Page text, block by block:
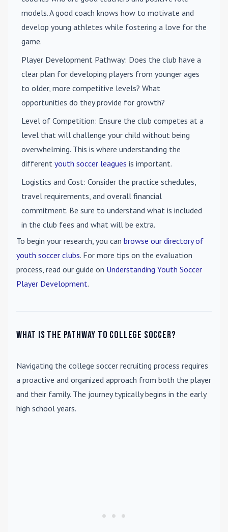
models. A good coach knows how to motivate and
develop young athletes while fostering a love for the
game.
Player Development Pathway: Does the club have a
clear plan for developing players from younger ages
to older, more competitive levels? What
opportunities do they provide for growth?
Level of Competition: Ensure the club competes at a
level that will challenge your child without being
overwhelming. This is where understanding the
different youth soccer leagues is important.
Logistics and Cost: Consider the practice schedules,
travel requirements, and overall financial
commitment. Be sure to understand what is included
in the club fees and what will be extra.
To begin your research, you can browse our directory of
youth soccer clubs. For more tips on the evaluation
process, read our guide on Understanding Youth Soccer
Player Development.
What is the pathway to college soccer?
Navigating the college soccer recruiting process requires
a proactive and organized approach from both the player
and their family. The journey typically begins in the early
high school years.